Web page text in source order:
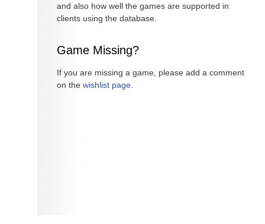
and also how well the games are supported in
clients using the database.
Game Missing?
If you are missing a game, please add a comment
on the wishlist page